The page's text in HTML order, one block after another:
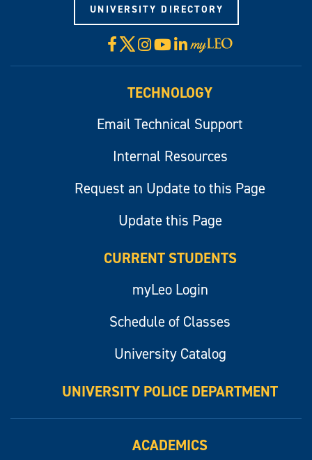
UNIVERSITY DIRECTORY
Facebook
X Instagram
YouTube
LinkedIn
Visit
myLeo
TECHNOLOGY
Email Technical Support
Internal Resources
Request an Update to this Page
Update this Page
CURRENT STUDENTS
myLeo Login
Schedule of Classes
University Catalog
UNIVERSITY POLICE DEPARTMENT
ACADEMICS